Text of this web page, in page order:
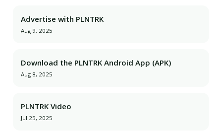
Advertise with PLNTRK
Aug 9, 2025
Download the PLNTRK Android App (APK)
Aug 8, 2025
PLNTRK Video
Jul 25, 2025